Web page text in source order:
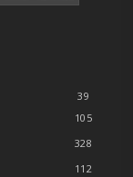
39
105
328
112